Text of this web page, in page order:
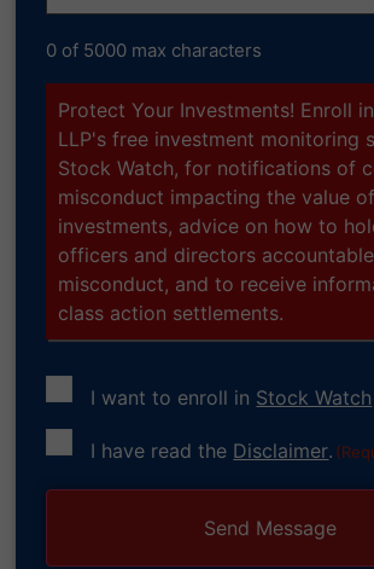
0 of 5000 max characters
Protect Your Investments! Enroll
LLP's free investment monitoring
Stock Watch, for notifications of
misconduct impacting the value
investments, advice on how to
officers and directors
misconduct, and to receive
class action settlements.
I want to enroll in Stock Watch
ConsentI have read the Disclaimer.